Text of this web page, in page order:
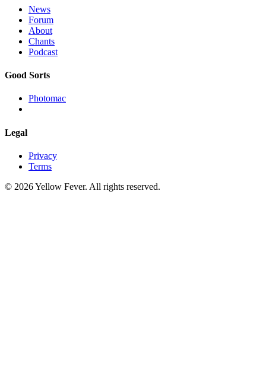
News
Forum
About
Chants
Podcast
Good Sorts
Photomac
Legal
Privacy
Terms
© 2026 Yellow Fever. All rights reserved.